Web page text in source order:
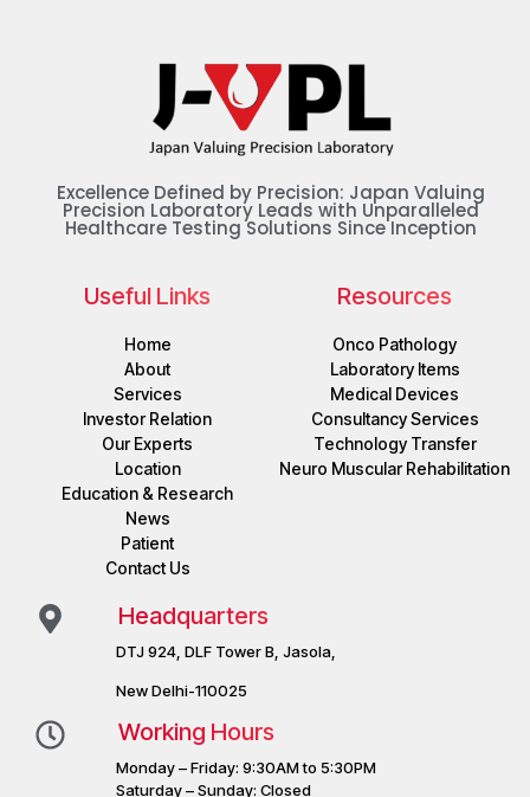
Excellence Defined by Precision: Japan Valuing
Precision Laboratory Leads with Unparalleled
Healthcare Testing Solutions Since Inception
Useful Links
Home
About
Services
Investor Relation
Our Experts
Location
Education & Research
News
Patient
Contact Us
Resources
Onco Pathology
Laboratory Items
Medical Devices
Consultancy Services
Technology Transfer
Neuro Muscular Rehabilitation
Headquarters
DTJ 924, DLF Tower B, Jasola,
New Delhi-110025
Working Hours
Monday – Friday: 9:30AM to 5:30PM
Saturday – Sunday: Closed